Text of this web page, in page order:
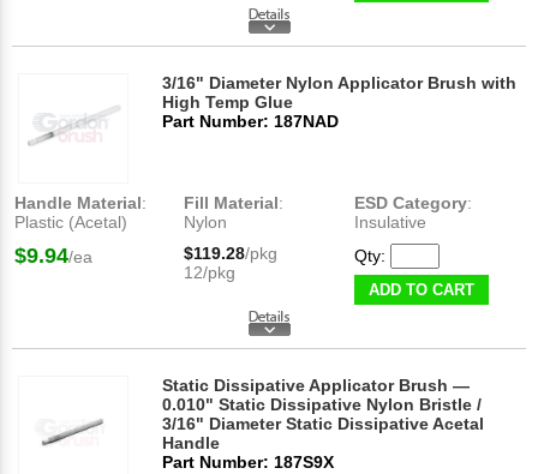
3/16" Diameter Nylon Applicator Brush with
High Temp Glue
Part Number: 187NAD
Handle Material:
Plastic (Acetal)
Fill Material:
Nylon
ESD Category:
Insulative
$9.94/ea $119.28/pkg
12/pkg
Qty:
ADD TO CART
Static Dissipative Applicator Brush —
0.010" Static Dissipative Nylon Bristle /
3/16" Diameter Static Dissipative Acetal
Handle
Part Number: 187S9X